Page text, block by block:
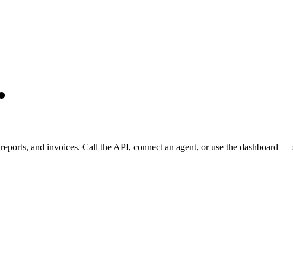
and invoices. Call the API, connect an agent, or use the dashboard